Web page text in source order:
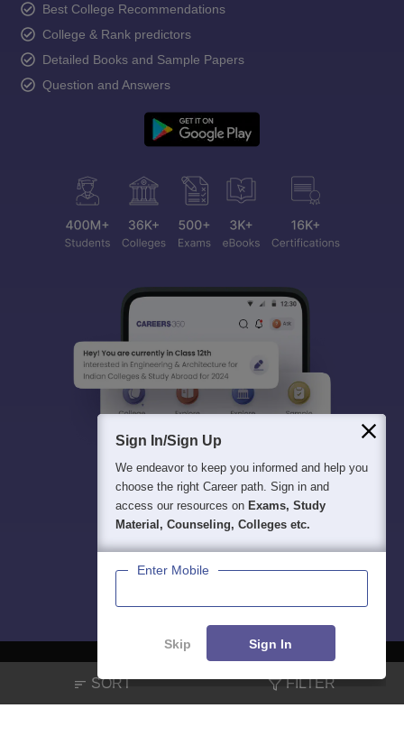
SORT FILTER
Best College Recommendations
College & Rank predictors
Detailed Books and Sample Papers
Question and Answers
About Hiring Magazine News हिंदी न्यूज़ Articles
Contact
Sign In/Sign Up
We endeavor to keep you informed and help you
choose the right Career path. Sign in and
access our resources on Exams, Study
Material, Counseling, Colleges etc.
Enter Mobile
Skip Sign In